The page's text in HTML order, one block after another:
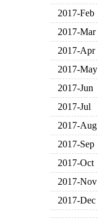
2017-Feb
2017-Mar
2017-Apr
2017-May
2017-Jun
2017-Jul
2017-Aug
2017-Sep
2017-Oct
2017-Nov
2017-Dec